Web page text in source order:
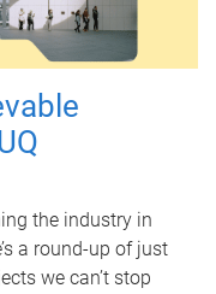
the industry in
a round-up of just
we can’t stop